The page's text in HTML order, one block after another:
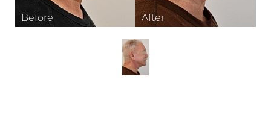
Larger Text Text Spacing